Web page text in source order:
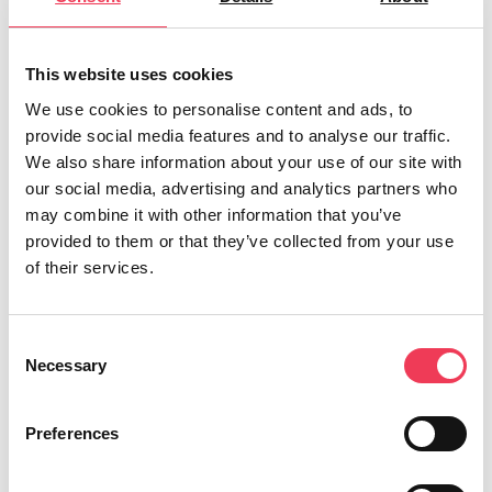
This website uses cookies
We use cookies to personalise content and ads, to
provide social media features and to analyse our traffic.
We also share information about your use of our site with
our social media, advertising and analytics partners who
may combine it with other information that you’ve
provided to them or that they’ve collected from your use
of their services.
Selection
Necessary
Preferences
in and out of Ireland annually.
“From my work with NGOs, I know that
organisations are also seeing vulnerable
children falling victim to drug trafficking.
However, due to our poor standard of reporting,
the true extent of the issue is not fully known.
“Under the new rules, Ireland will now be
the European Commission with full reports on
an annual basis. This should uncover the truth
The changes also mean that mandatory